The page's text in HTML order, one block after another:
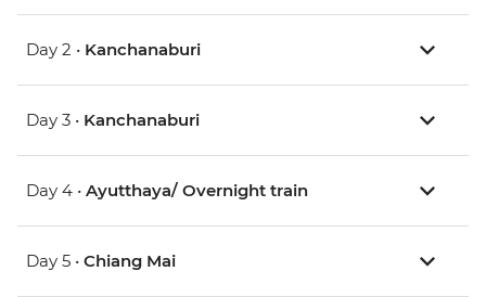
Day 2 • Kanchanaburi
Day 3 • Kanchanaburi
Day 4 • Ayutthaya/ Overnight train
Day 5 • Chiang Mai